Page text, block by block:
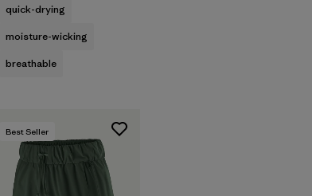
quick-drying
moisture-wicking
breathable
Best Seller